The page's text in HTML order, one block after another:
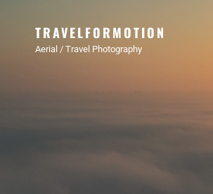
TRAVELFORMOTION
Aerial / Travel Photography